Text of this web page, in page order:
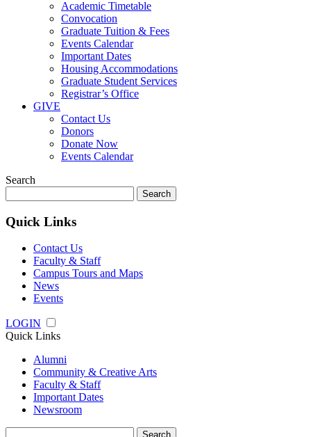
Academic Timetable
Convocation
Graduate Tuition & Fees
Events Calendar
Important Dates
Housing Accommodations
Graduate Student Services
Registrar’s Office
GIVE
Contact Us
Donors
Donate Now
Events Calendar
Search
for:
Quick Links
Contact Us
Faculty & Staff
Campus Tours and Maps
News
Events
LOGIN
Quick Links
Alumni
Community & Creative Arts
Faculty & Staff
Important Dates
Newsroom